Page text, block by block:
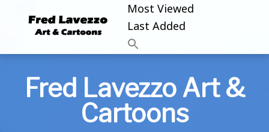
Most Viewed
Last Added
Fred Lavezzo Art &
Cartoons